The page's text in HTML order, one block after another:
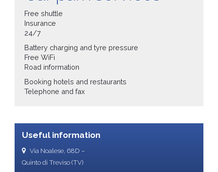
Free shuttle
Insurance
24/7
Battery charging and tyre pressure
Free WiFi
Road information
Booking hotels and restaurants
Telephone and fax
Useful information
Via Noalese, 68D –
Quinto di Treviso (TV)